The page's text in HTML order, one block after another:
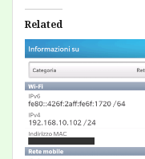
Related